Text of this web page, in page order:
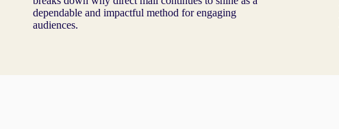
dependable and impactful method for engaging
audiences.